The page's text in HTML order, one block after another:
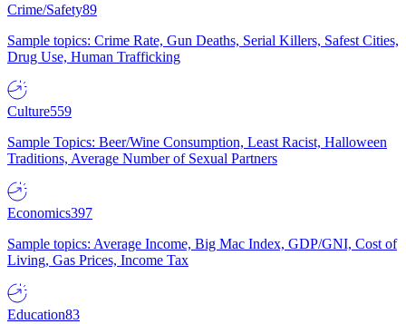
Crime/Safety89
Sample topics: Crime Rate, Gun Deaths, Serial Killers, Safest Cities,
Drug Use, Human Trafficking
Culture559
Sample Topics: Beer/Wine Consumption, Least Racist, Halloween
Traditions, Average Number of Sexual Partners
Economics397
Sample topics: Average Income, Big Mac Index, GDP/GNI, Cost of
Living, Gas Prices, Income Tax
Education83